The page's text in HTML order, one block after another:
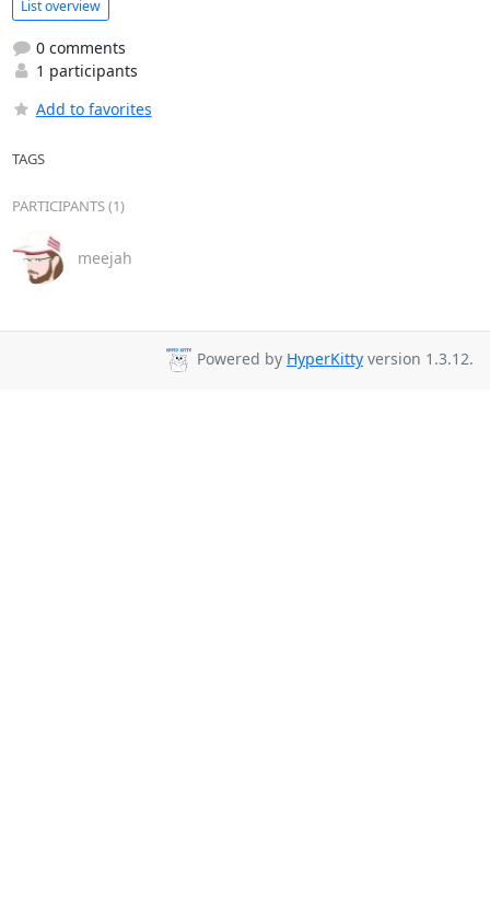
List overview
0 comments
1 participants
Add to favorites
TAGS
PARTICIPANTS (1)
meejah
Powered by HyperKitty version 1.3.12.